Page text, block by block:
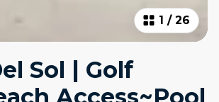
1 / 26
Sol | Golf